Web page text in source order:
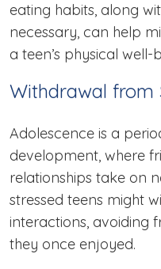
eating habits, along
necessary, can help
a teen’s physical well-
Withdrawal from
Adolescence is a
development, where
relationships take on
stressed teens might
interactions, avoiding
they once enjoyed.